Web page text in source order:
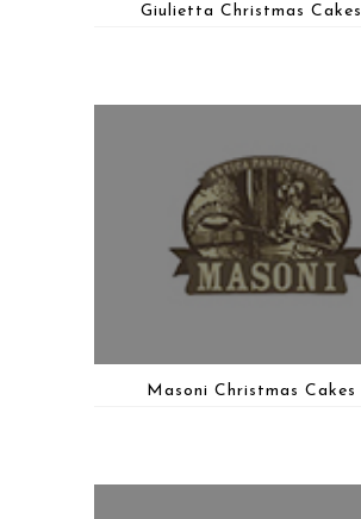
Giulietta Christmas Cakes
Masoni Christmas Cakes